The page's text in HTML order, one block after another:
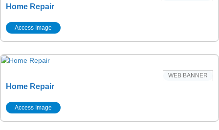
Home Repair
Access Image
WEB BANNER
Home Repair
Access Image